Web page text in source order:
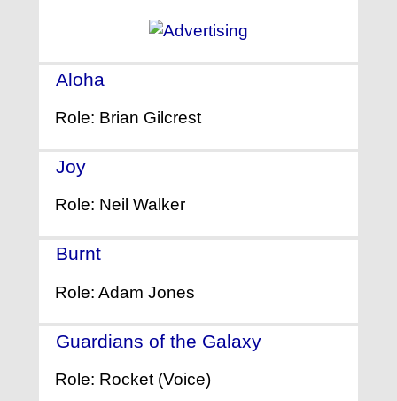
Aloha
Role: Brian Gilcrest
Joy
Role: Neil Walker
Burnt
Role: Adam Jones
Guardians of the Galaxy
Role: Rocket (Voice)